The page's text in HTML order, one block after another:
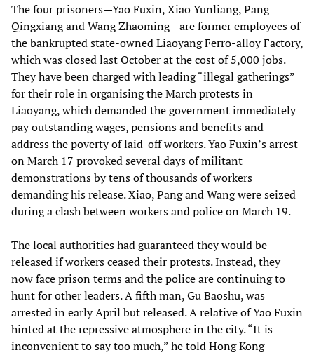
The four prisoners—Yao Fuxin, Xiao Yunliang, Pang
Qingxiang and Wang Zhaoming—are former employees of
the bankrupted state-owned Liaoyang Ferro-alloy Factory,
which was closed last October at the cost of 5,000 jobs.
They have been charged with leading “illegal gatherings”
for their role in organising the March protests in
Liaoyang, which demanded the government immediately
pay outstanding wages, pensions and benefits and
address the poverty of laid-off workers. Yao Fuxin’s arrest
on March 17 provoked several days of militant
demonstrations by tens of thousands of workers
demanding his release. Xiao, Pang and Wang were seized
during a clash between workers and police on March 19.
The local authorities had guaranteed they would be
released if workers ceased their protests. Instead, they
now face prison terms and the police are continuing to
hunt for other leaders. A fifth man, Gu Baoshu, was
arrested in early April but released. A relative of Yao Fuxin
hinted at the repressive atmosphere in the city. “It is
inconvenient to say too much,” he told Hong Kong